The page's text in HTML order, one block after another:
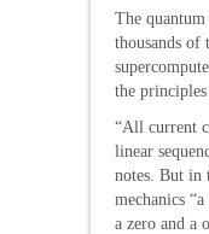
The
thousands of
the principles
“All current
linear
notes. But in
mechanics
a zero and a